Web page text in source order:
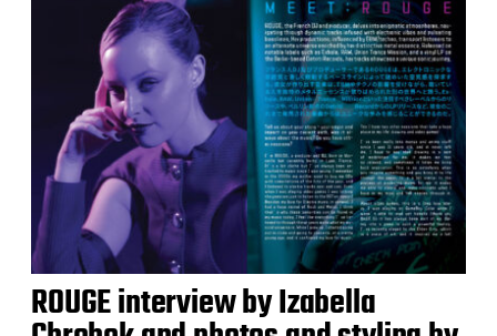
ROUGE interview by Izabella